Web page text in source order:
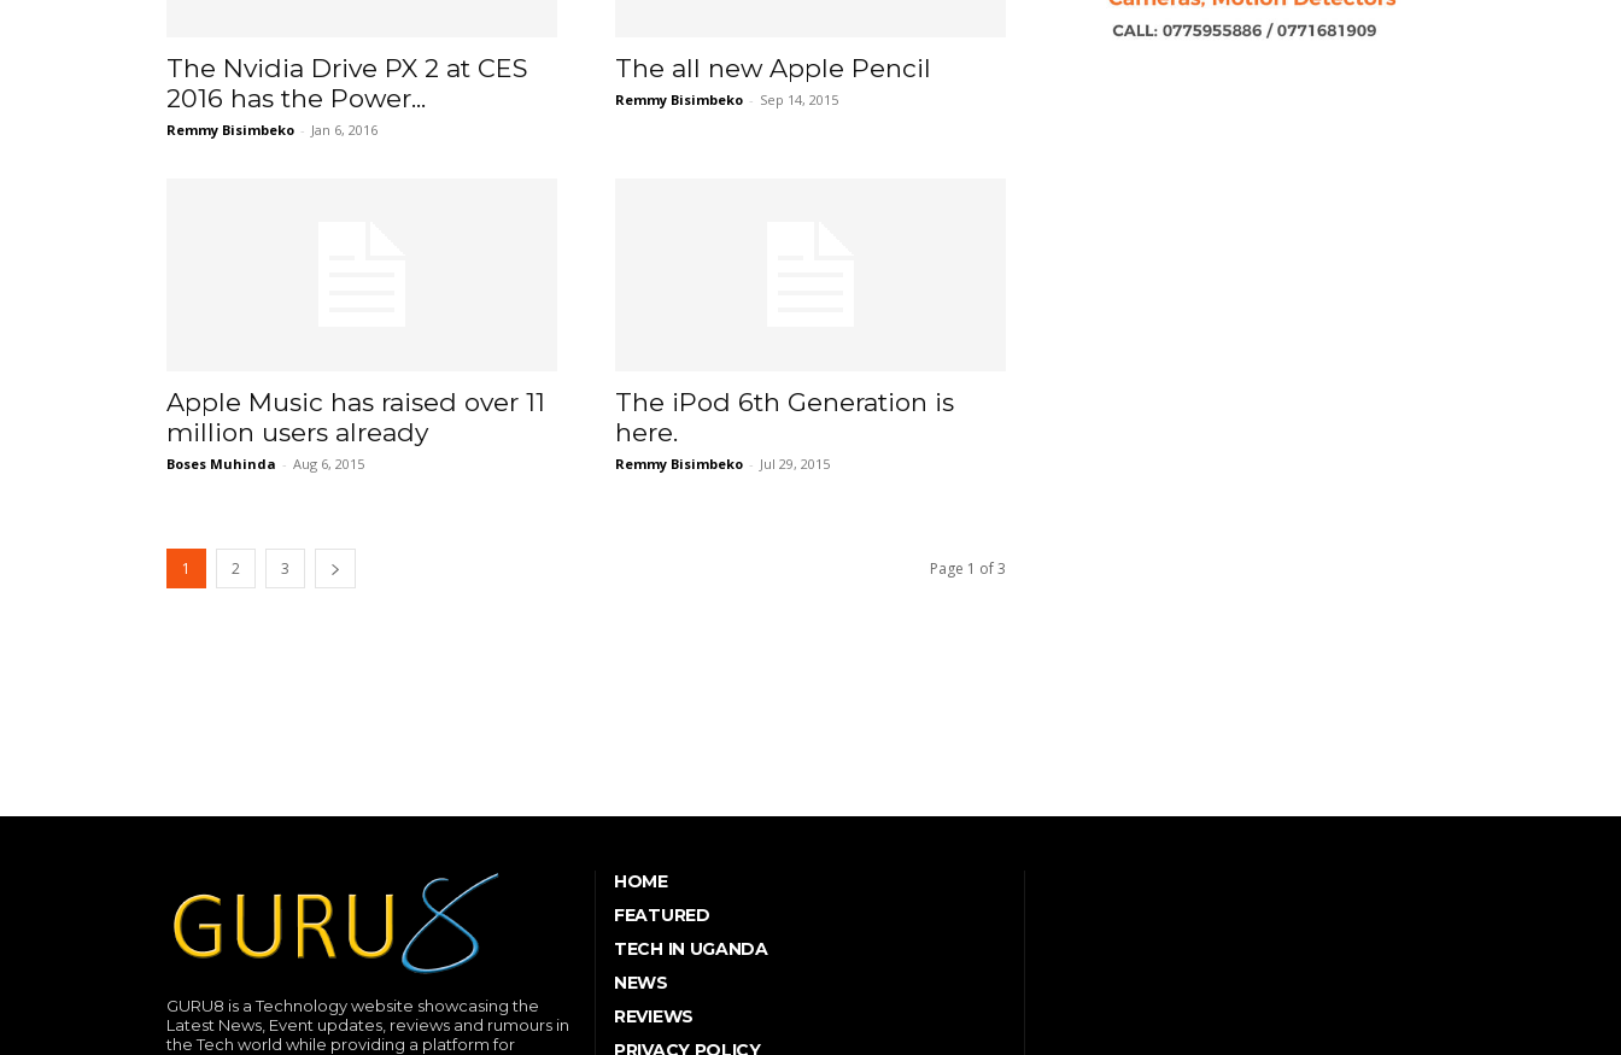
The Nvidia Drive PX 2 at CES
2016 has the Power...
Remmy Bisimbeko - Jan 6, 2016
The all new Apple Pencil
Remmy Bisimbeko - Sep 14, 2015
Apple Music has raised over 11
million users already
Boses Muhinda - Aug 6, 2015
The iPod 6th Generation is
here.
Remmy Bisimbeko - Jul 29, 2015
1 2 3 Page 1 of 3
GURU8 is a Technology website showcasing the
Latest News, Event updates, reviews and rumours in
the Tech world while providing a platform for
HOME
FEATURED
TECH IN UGANDA
NEWS
REVIEWS
PRIVACY POLICY